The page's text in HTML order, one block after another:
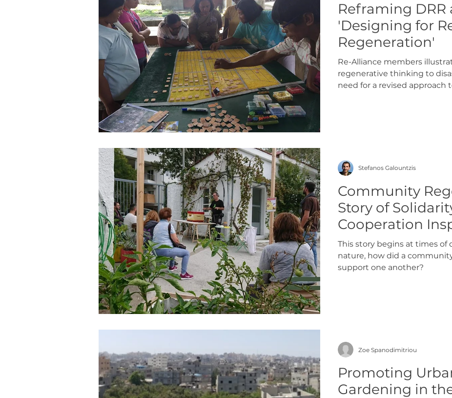
Reframing DRR
'Designing for
Regeneration'
Re-Alliance members
regenerative thinking to
need for a revised approach
Community
Story of
Cooperation
Nature
This story begins at times of
nature, how did a
support one another?
Stefanos Galountzis
Promoting
Gardening in
Zoe Spanodimitriou